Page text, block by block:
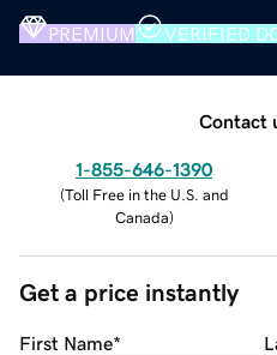
PREMIUM VERIFIED
Contact
1-855-646-1390
(Toll Free in the U.S. and
Canada)
Get a price instantly
First Name*